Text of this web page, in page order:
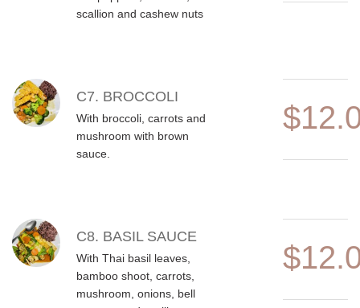
scallion and cashew nuts
C7. BROCCOLI
With broccoli, carrots and
mushroom with brown
sauce.
C8. BASIL SAUCE
With Thai basil leaves,
bamboo shoot, carrots,
mushroom, onions, bell